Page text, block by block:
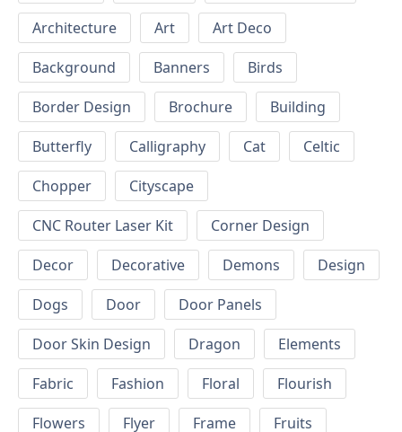
Architecture
Art
Art Deco
Background
Banners
Birds
Border Design
Brochure
Building
Butterfly
Calligraphy Cat
Celtic
Chopper
Cityscape
CNC Router Laser Kit
Corner Design
Decor
Decorative Demons
Design
Dogs
Door
Door Panels
Door Skin Design
Dragon
Elements
Fabric
Fashion Floral
Flourish
Flowers
Flyer Frame
Fruits